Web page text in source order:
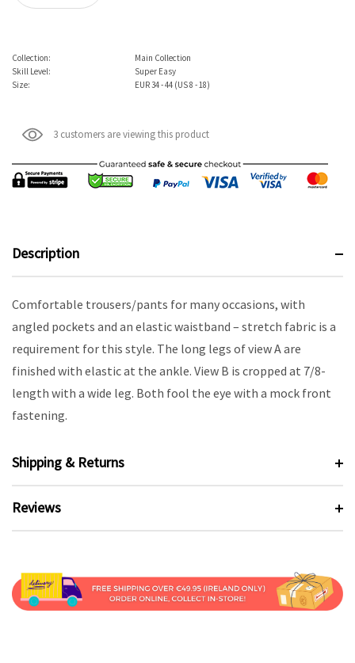
Collection:
Main Collection
Skill Level:
Super Easy
Size:
EUR 34 - 44 (US 8 - 18)
3 customers are viewing this product
Description
Comfortable trousers/pants for many occasions, with
angled pockets and an elastic waistband – stretch fabric is a
requirement for this style. The long legs of view A are
finished with elastic at the ankle. View B is cropped at 7/8-
length with a wide leg. Both fool the eye with a mock front
fastening.
Shipping & Returns
Reviews